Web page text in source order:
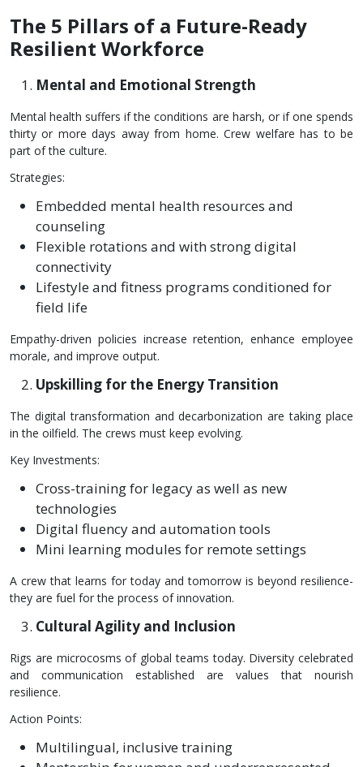
The 5 Pillars of a Future-Ready
Resilient Workforce
Mental and Emotional Strength
Mental health suffers if the conditions are harsh, or if one spends
thirty or more days away from home. Crew welfare has to be
part of the culture.
Strategies:
Embedded mental health resources and
counseling
Flexible rotations and with strong digital
connectivity
Lifestyle and fitness programs conditioned for
field life
Empathy-driven policies increase retention, enhance employee
morale, and improve output.
Upskilling for the Energy Transition
The digital transformation and decarbonization are taking place
in the oilfield. The crews must keep evolving.
Key Investments:
Cross-training for legacy as well as new
technologies
Digital fluency and automation tools
Mini learning modules for remote settings
A crew that learns for today and tomorrow is beyond resilience-
they are fuel for the process of innovation.
Cultural Agility and Inclusion
Rigs are microcosms of global teams today. Diversity celebrated
and communication established are values that nourish
resilience.
Action Points:
Multilingual, inclusive training